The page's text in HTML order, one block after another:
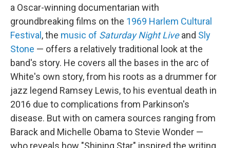
a Oscar-winning documentarian with
groundbreaking films on the 1969 Harlem Cultural
Festival , the music of Saturday Night Liveand Sly
Stone — offers a relatively traditional look at the
band's story. He covers all the bases in the arc of
White's own story, from his roots as a drummer for
jazz legend Ramsey Lewis, to his eventual death in
2016 due to complications from Parkinson's
disease. But with on camera sources ranging from
Barack and Michelle Obama to Stevie Wonder —
who reveals how "Shining Star" inspired the writing